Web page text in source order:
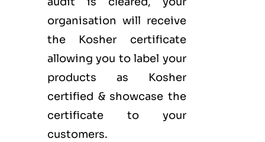
organisation will receive
the Kosher certificate
allowing you to label your
products as Kosher
certified & showcase the
certificate to your
customers.